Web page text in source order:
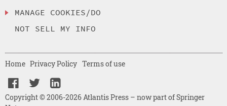
MANAGE COOKIES/DO
NOT SELL MY INFO
Copyright © 2006-2026 Atlantis Press – now part of Springer
Home Privacy Policy Terms of use